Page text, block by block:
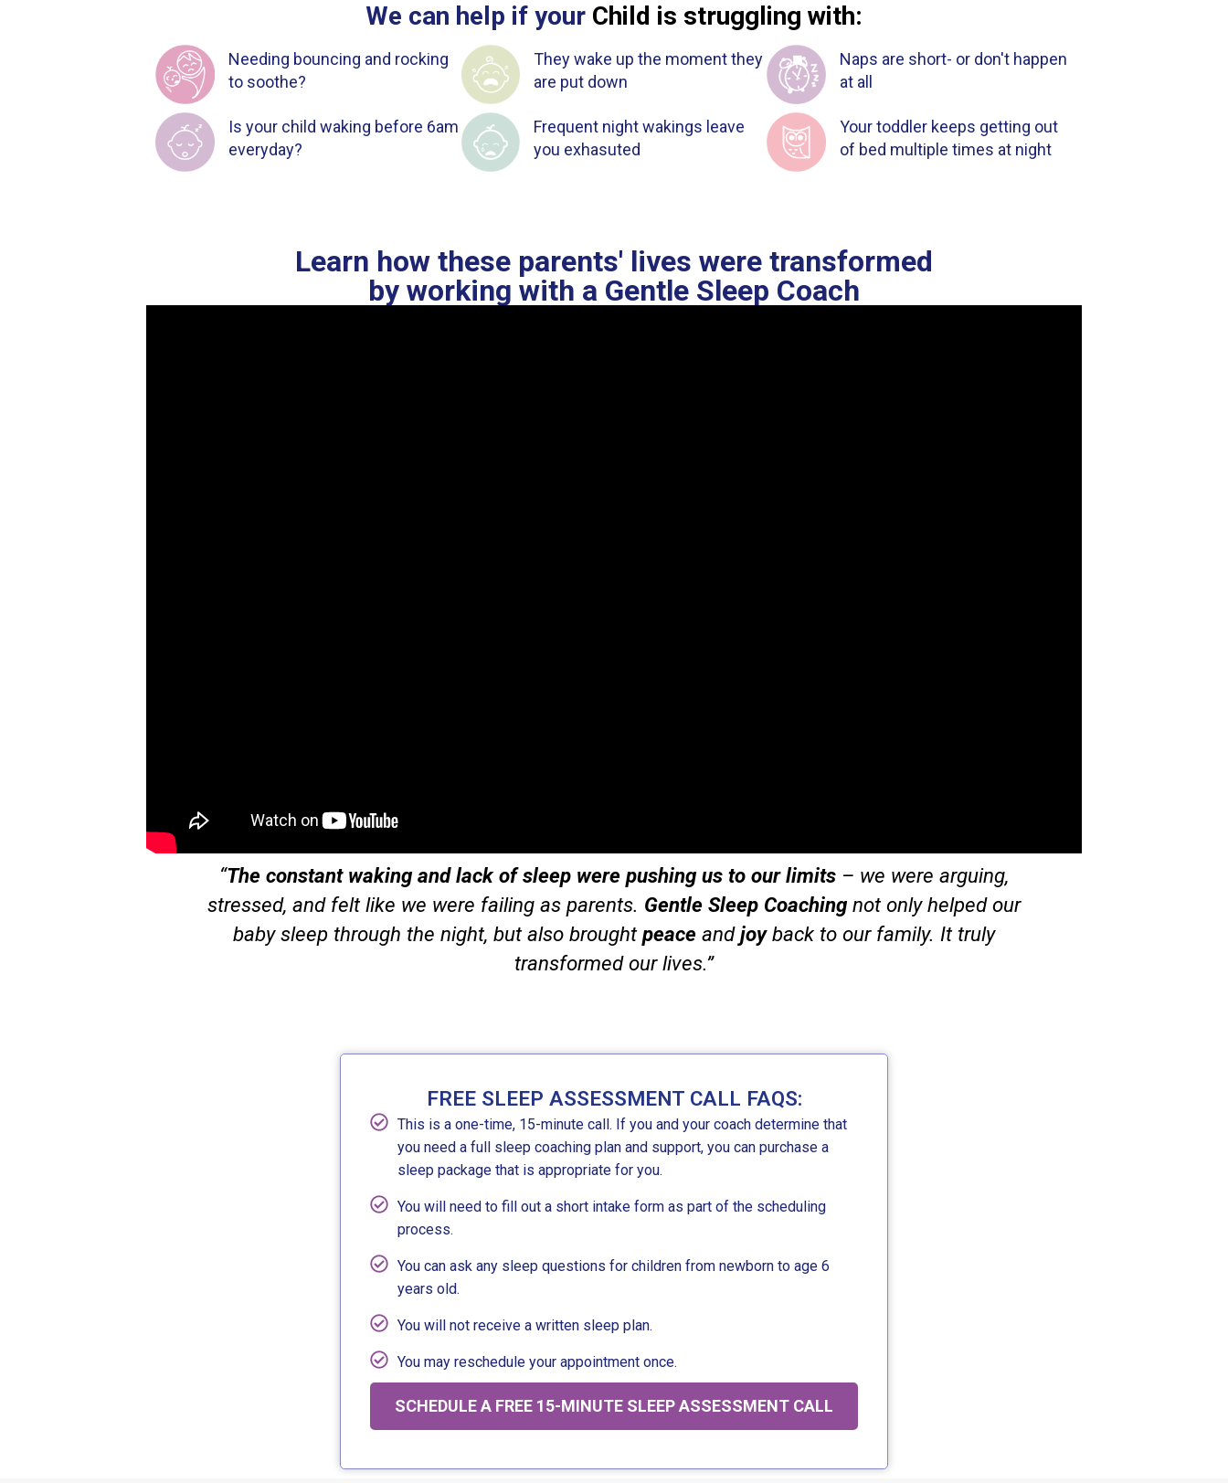
We can help if your Child is struggling with:
Needing bouncing and rocking
to soothe?
They wake up the moment they
are put down
Naps are short- or don't happen
at all
Is your child waking before 6am
everyday?
Frequent night wakings leave
you exhasuted
Your toddler keeps getting out
of bed multiple times at night
Learn how these parents' lives were transformed
by working with a Gentle Sleep Coach
“The constant waking and lack of sleep were pushing us to our limits – we were arguing,
stressed, and felt like we were failing as parents. Gentle Sleep Coaching not only helped our
baby sleep through the night, but also broughtpeace andjoyback to our family. It truly
transformed our lives.”
FREE SLEEP ASSESSMENT CALL FAQS:
This is a one-time, 15-minute call. If you and your coach determine that
you need a full sleep coaching plan and support, you can purchase a
sleep package that is appropriate for you.
You will need to fill out a short intake form as part of the scheduling
process.
You can ask any sleep questions for children from newborn to age 6
years old.
You will not receive a written sleep plan.
You may reschedule your appointment once.
SCHEDULE A FREE 15-MINUTE SLEEP ASSESSMENT CALL